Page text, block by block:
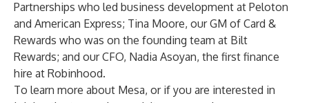
Partnerships who led business development at Peloton
and American Express; Tina Moore, our GM of Card &
Rewards who was on the founding team at Bilt
Rewards; and our CFO, Nadia Asoyan, the first finance
hire at Robinhood.
To learn more about Mesa, or if you are interested in